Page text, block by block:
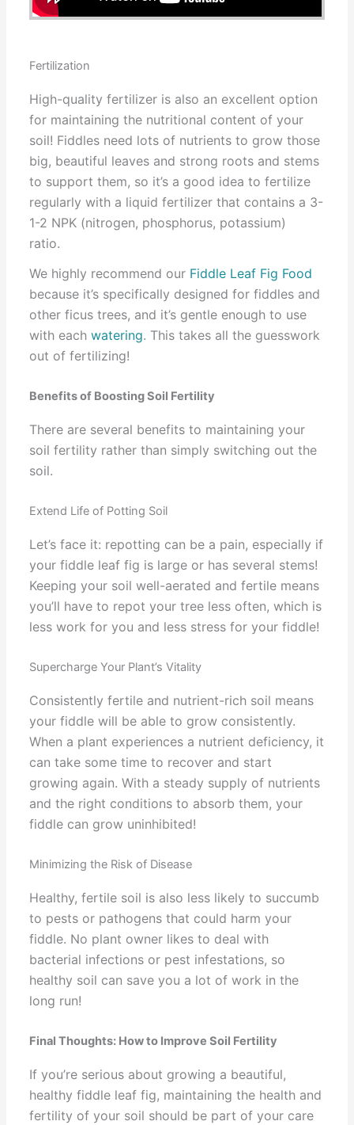
Fertilization
High-quality fertilizer is also an excellent option
for maintaining the nutritional content of your
soil! Fiddles need lots of nutrients to grow those
big, beautiful leaves and strong roots and stems
to support them, so it’s a good idea to fertilize
regularly with a liquid fertilizer that contains a 3-
1-2 NPK (nitrogen, phosphorus, potassium)
ratio.
We highly recommend our Fiddle Leaf Fig Food
because it’s specifically designed for fiddles and
other ficus trees, and it’s gentle enough to use
with eachwatering. This takes all the guesswork
out of fertilizing!
Benefits of Boosting Soil Fertility
There are several benefits to maintaining your
soil fertility rather than simply switching out the
soil.
Extend Life of Potting Soil
Let’s face it: repotting can be a pain, especially if
your fiddle leaf fig is large or has several stems!
Keeping your soil well-aerated and fertile means
you’ll have to repot your tree less often, which is
less work for you and less stress for your fiddle!
Supercharge Your Plant’s Vitality
Consistently fertile and nutrient-rich soil means
your fiddle will be able to grow consistently.
When a plant experiences a nutrient deficiency, it
can take some time to recover and start
growing again. With a steady supply of nutrients
and the right conditions to absorb them, your
fiddle can grow uninhibited!
Minimizing the Risk of Disease
Healthy, fertile soil is also less likely to succumb
to pests or pathogens that could harm your
fiddle. No plant owner likes to deal with
bacterial infections or pest infestations, so
healthy soil can save you a lot of work in the
long run!
Final Thoughts: How to Improve Soil Fertility
If you’re serious about growing a beautiful,
healthy fiddle leaf fig, maintaining the health and
fertility of your soil should be part of your care